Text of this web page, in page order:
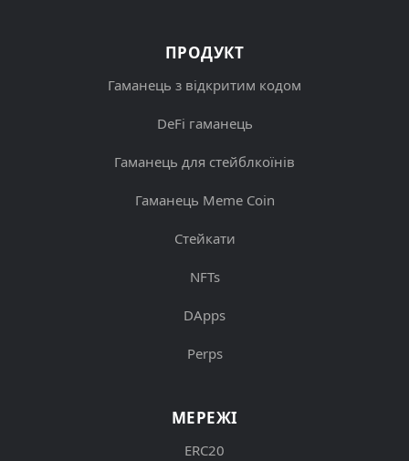
ПРОДУКТ
Гаманець з відкритим кодом
DeFi гаманець
Гаманець для стейблкоїнів
Гаманець Meme Coin
Стейкати
NFTs
DApps
Perps
МЕРЕЖІ
ERC20